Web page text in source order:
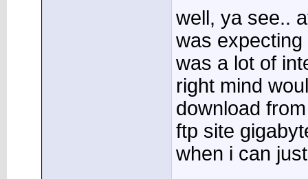
well, ya see..
was
was a lot of
right mind
download
ftp site
when i can